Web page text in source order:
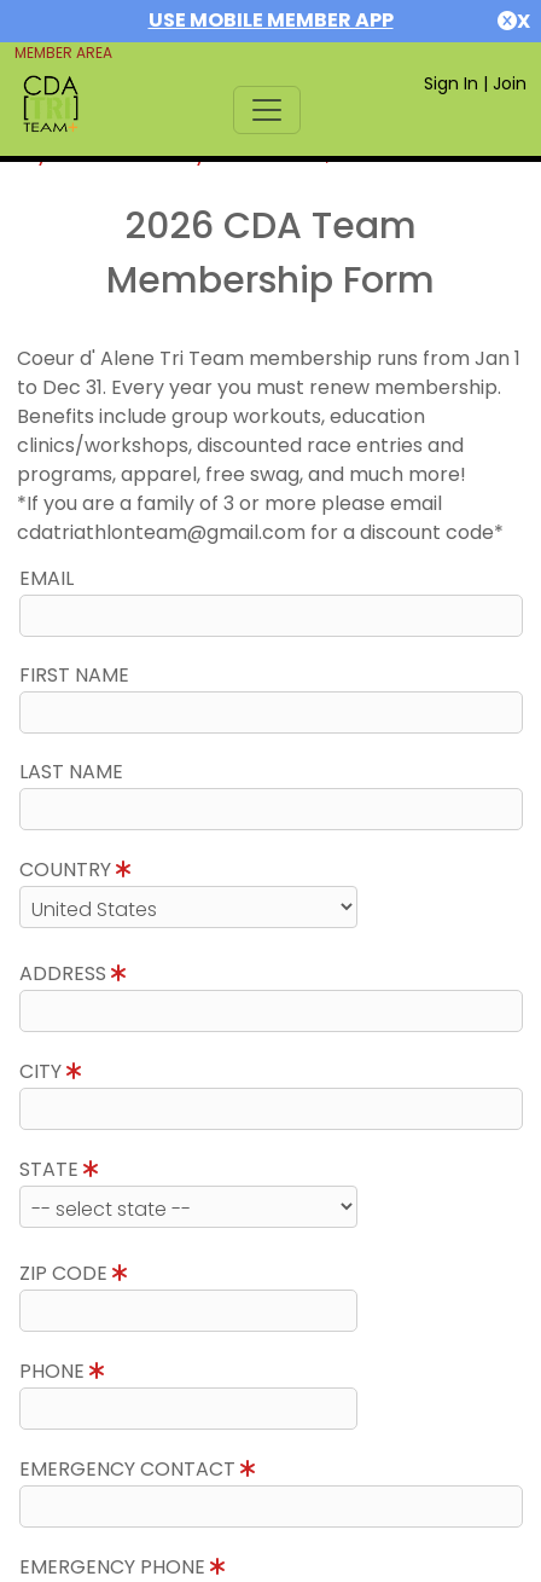
USE MOBILE MEMBER APP X
MEMBER AREA
Sign In | Join
If you are already a member,SIGN IN
2026 CDA Team
Membership Form
Coeur d' Alene Tri Team membership runs from Jan 1
to Dec 31. Every year you must renew membership.
Benefits include group workouts, education
clinics/workshops, discounted race entries and
programs, apparel, free swag, and much more!
*If you are a family of 3 or more please email
cdatriathlonteam@gmail.com for a discount code*
EMAIL
FIRST NAME
LAST NAME
COUNTRY
ADDRESS
CITY
STATE
ZIP CODE
PHONE
EMERGENCY CONTACT
EMERGENCY PHONE